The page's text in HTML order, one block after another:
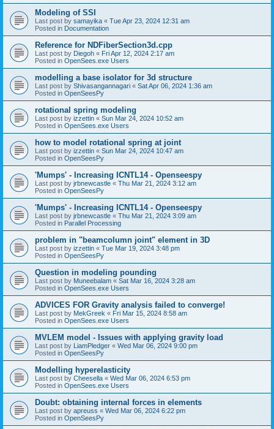
Modeling of SSI
Last post by samayika « Tue Apr 23, 2024 12:31 am
Posted in Documentation
Reference for NDFiberSection3d.cpp
Last post by Diegoh « Fri Apr 12, 2024 2:17 am
Posted in OpenSees.exe Users
modelling a base isolator for 3d structure
Last post by Shivasangannagari « Sat Apr 06, 2024 1:36 am
Posted in OpenSeesPy
rotational spring modeling
Last post by izzettin « Sun Mar 24, 2024 10:52 am
Posted in OpenSees.exe Users
how to model rotational spring at joint
Last post by izzettin « Sun Mar 24, 2024 10:47 am
Posted in OpenSeesPy
'Mumps' - Increasing ICNTL14 - Openseespy
Last post by jrbnewcastle « Thu Mar 21, 2024 3:12 am
Posted in OpenSeesPy
'Mumps' - Increasing ICNTL14 - Openseespy
Last post by jrbnewcastle « Thu Mar 21, 2024 3:09 am
Posted in Parallel Processing
problem in "beamcolumn joint" element in 3D
Last post by izzettin « Tue Mar 19, 2024 3:48 pm
Posted in OpenSeesPy
Question in modeling pounding
Last post by Muneebalam « Sat Mar 16, 2024 3:28 am
Posted in OpenSees.exe Users
ADVICES FOR Gravity analysis failed to converge!
Last post by MekGreek « Fri Mar 15, 2024 8:58 am
Posted in OpenSees.exe Users
MVLEM model - Issues with applying gravity load
Last post by LiamPledger « Wed Mar 06, 2024 9:00 pm
Posted in OpenSeesPy
Modelling hyperelasticity
Last post by Cheesella « Wed Mar 06, 2024 6:53 pm
Posted in OpenSees.exe Users
Doubt: obtaining internal forces in elements
Last post by apreuss « Wed Mar 06, 2024 6:22 pm
Posted in OpenSeesPy